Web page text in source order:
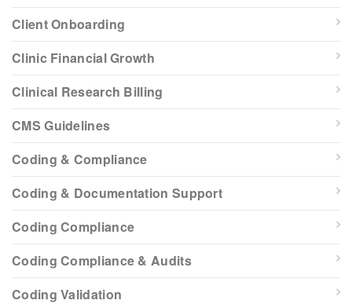
Client Onboarding
Clinic Financial Growth
Clinical Research Billing
CMS Guidelines
Coding & Compliance
Coding & Documentation Support
Coding Compliance
Coding Compliance & Audits
Coding Validation